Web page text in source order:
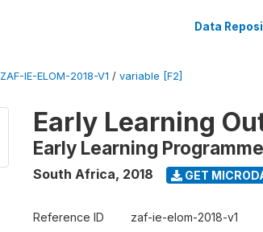
Data
ZAF-IE-ELOM-2018-V1 / variable [F2]
Early Learning
Early Learning
South Africa, 2018 GET
Reference ID zaf-ie-elom-2018-v1